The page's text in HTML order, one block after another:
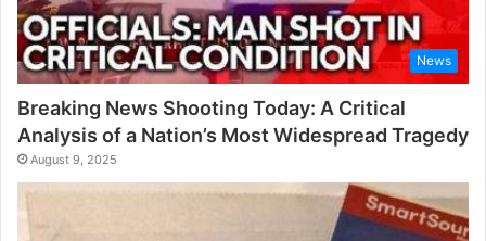
News
Breaking News Shooting Today: A Critical
Analysis of a Nation’s Most Widespread Tragedy
August 9, 2025